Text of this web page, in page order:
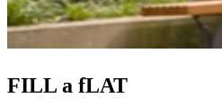
FILL a fLAT